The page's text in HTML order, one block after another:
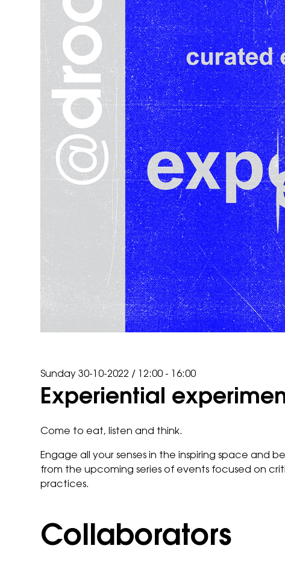
Sunday 30-10-2022 / 12:00 - 16:00
Experiential
Come to eat, listen and think.
Engage all your senses in the inspiring space
from the upcoming series of events focused on
practices.
Collaborators